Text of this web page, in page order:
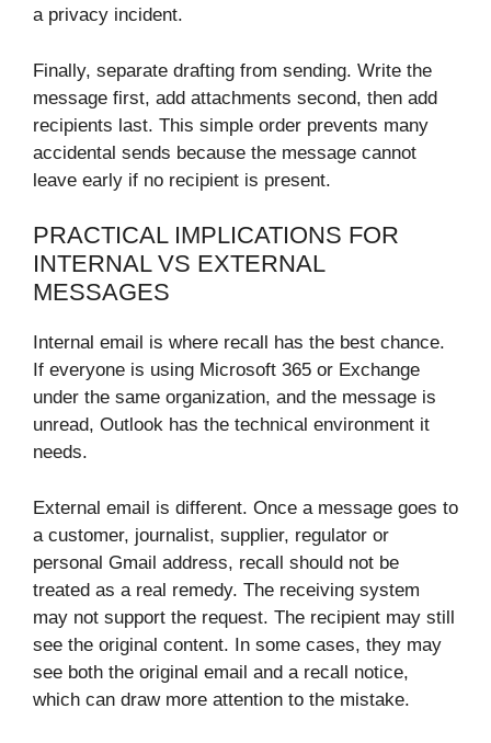
a privacy incident.
Finally, separate drafting from sending. Write the
message first, add attachments second, then add
recipients last. This simple order prevents many
accidental sends because the message cannot
leave early if no recipient is present.
PRACTICAL IMPLICATIONS FOR
INTERNAL VS EXTERNAL
MESSAGES
Internal email is where recall has the best chance.
If everyone is using Microsoft 365 or Exchange
under the same organization, and the message is
unread, Outlook has the technical environment it
needs.
External email is different. Once a message goes to
a customer, journalist, supplier, regulator or
personal Gmail address, recall should not be
treated as a real remedy. The receiving system
may not support the request. The recipient may still
see the original content. In some cases, they may
see both the original email and a recall notice,
which can draw more attention to the mistake.